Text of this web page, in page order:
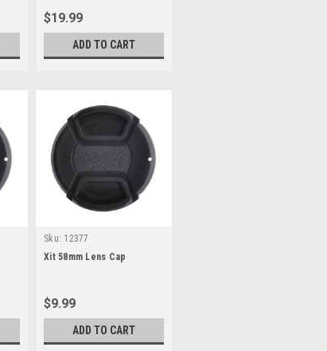
$19.99
ADD TO CART
Sku: 12377
Xit 58mm Lens Cap
$9.99
ADD TO CART